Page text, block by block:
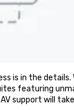
is in the
featuring
support will